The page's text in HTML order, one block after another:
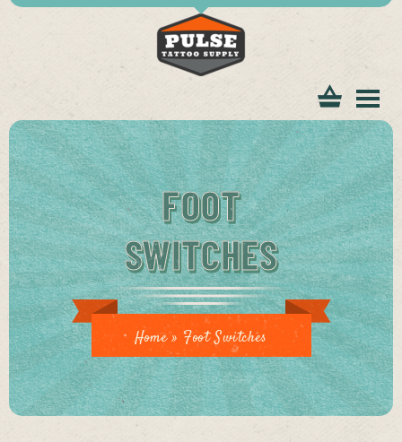
FOOT
SWITCHES
Home»Foot Switches